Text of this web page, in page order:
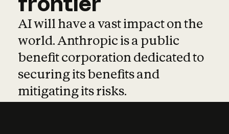
AI will have a vast impact on the
world. Anthropic is a public
benefit corporation dedicated to
securing its benefits and
mitigating its risks.